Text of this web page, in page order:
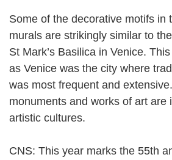
Some of the decorative motifs in
murals are strikingly similar to
St Mark’s Basilica in Venice.
as Venice was the city where
was most frequent and
monuments and works of art are
artistic cultures.
CNS: This year marks the 55th